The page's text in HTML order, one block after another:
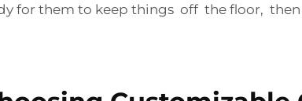
for them to keep things off the floor, then